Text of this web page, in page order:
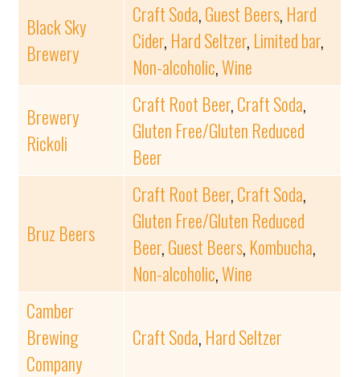
Black Sky
Brewery
Craft Soda,Guest Beers, Hard
Cider, Hard Seltzer, Limited bar,
Non-alcoholic,Wine
Brewery
Rickoli
Craft Root Beer,Craft Soda,
Gluten Free/Gluten Reduced
Beer
Bruz Beers
Craft Root Beer,Craft Soda,
Gluten Free/Gluten Reduced
Beer,Guest Beers, Kombucha,
Non-alcoholic,Wine
Camber
Brewing
Company
Craft Soda, Hard Seltzer